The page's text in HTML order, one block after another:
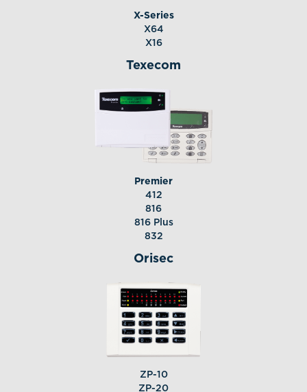
X-Series
X64
X16
Texecom
Premier
412
816
816 Plus
832
Orisec
ZP-10
ZP-20